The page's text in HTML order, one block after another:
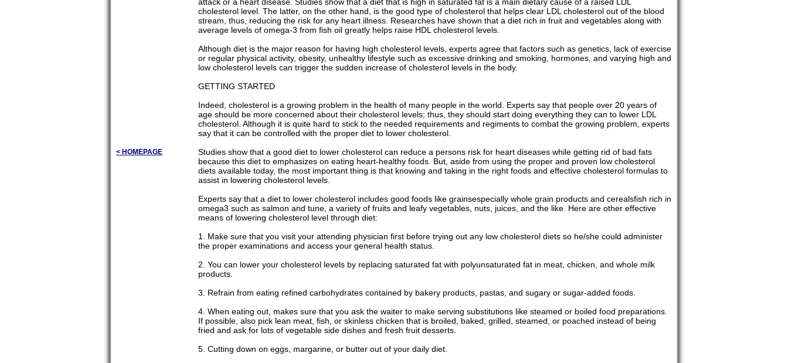
< HOMEPAGE
cholesterol level. The latter, on the other hand, is the good type of cholesterol that helps clear LDL cholesterol out of the blood
stream, thus, reducing the risk for any heart illness. Researches have shown that a diet rich in fruit and vegetables along with
average levels of omega-3 from fish oil greatly helps raise HDL cholesterol levels.
Although diet is the major reason for having high cholesterol levels, experts agree that factors such as genetics, lack of exercise
or regular physical activity, obesity, unhealthy lifestyle such as excessive drinking and smoking, hormones, and varying high and
low cholesterol levels can trigger the sudden increase of cholesterol levels in the body.
GETTING STARTED
Indeed, cholesterol is a growing problem in the health of many people in the world. Experts say that people over 20 years of
age should be more concerned about their cholesterol levels; thus, they should start doing everything they can to lower LDL
cholesterol. Although it is quite hard to stick to the needed requirements and regiments to combat the growing problem, experts
say that it can be controlled with the proper diet to lower cholesterol.
Studies show that a good diet to lower cholesterol can reduce a persons risk for heart diseases while getting rid of bad fats
because this diet to emphasizes on eating heart-healthy foods. But, aside from using the proper and proven low cholesterol
diets available today, the most important thing is that knowing and taking in the right foods and effective cholesterol formulas to
assist in lowering cholesterol levels.
Experts say that a diet to lower cholesterol includes good foods like grainsespecially whole grain products and cerealsfish rich in
omega3 such as salmon and tune, a variety of fruits and leafy vegetables, nuts, juices, and the like. Here are other effective
means of lowering cholesterol level through diet:
1. Make sure that you visit your attending physician first before trying out any low cholesterol diets so he/she could administer
the proper examinations and access your general health status.
2. You can lower your cholesterol levels by replacing saturated fat with polyunsaturated fat in meat, chicken, and whole milk
products.
3. Refrain from eating refined carbohydrates contained by bakery products, pastas, and sugary or sugar-added foods.
4. When eating out, makes sure that you ask the waiter to make serving substitutions like steamed or boiled food preparations.
If possible, also pick lean meat, fish, or skinless chicken that is broiled, baked, grilled, steamed, or poached instead of being
fried and ask for lots of vegetable side dishes and fresh fruit desserts.
5. Cutting down on eggs, margarine, or butter out of your daily diet.